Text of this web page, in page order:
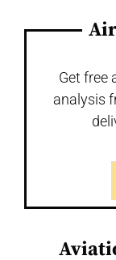
Get free
analysis